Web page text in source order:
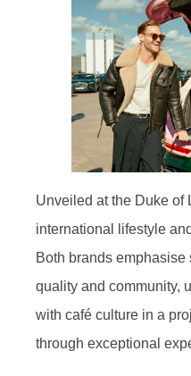
Unveiled at the Duke of
international lifestyle
Both brands emphasise
quality and community,
with café culture in a
through exceptional